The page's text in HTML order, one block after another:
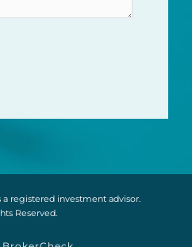
a registered investment advisor.
Reserved.